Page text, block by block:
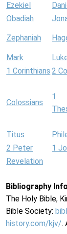
Ezekiel
Obadiah
Zephaniah
Mark
1 Corinthians 2
Colossians
1
Titus
2 Peter
1
Revelation
Bibliography
The Holy Bible,
Bible Society:
history.com/kjv/.